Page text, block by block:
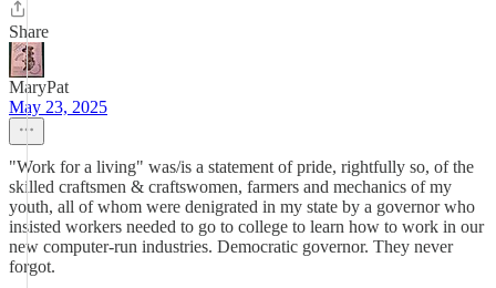
Share
MaryPat
May 23, 2025
"Work for a living" was/is a statement of pride, rightfully so, of the
skilled craftsmen & craftswomen, farmers and mechanics of my
youth, all of whom were denigrated in my state by a governor who
insisted workers needed to go to college to learn how to work in our
new computer-run industries. Democratic governor. They never
forgot.